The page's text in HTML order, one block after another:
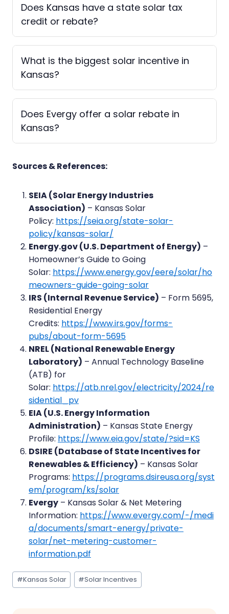
Does Kansas have a state solar tax
credit or rebate?
What is the biggest solar incentive in
Kansas?
Does Evergy offer a solar rebate in
Kansas?
Sources & References:
SEIA (Solar Energy Industries
Association) – Kansas Solar
Policy: https://seia.org/state-solar-
policy/kansas-solar/
Energy.gov (U.S. Department of Energy) –
Homeowner’s Guide to Going
Solar: https://www.energy.gov/eere/solar/ho
meowners-guide-going-solar
IRS (Internal Revenue Service) – Form 5695,
Residential Energy
Credits: https://www.irs.gov/forms-
pubs/about-form-5695
NREL (National Renewable Energy
Laboratory) – Annual Technology Baseline
(ATB) for
Solar: https://atb.nrel.gov/electricity/2024/re
sidential_pv
EIA (U.S. Energy Information
Administration) – Kansas State Energy
Profile: https://www.eia.gov/state/?sid=KS
DSIRE (Database of State Incentives for
Renewables & Efficiency) – Kansas Solar
Programs: https://programs.dsireusa.org/syst
em/program/ks/solar
Evergy – Kansas Solar & Net Metering
Information: https://www.evergy.com/-/medi
a/documents/smart-energy/private-
solar/net-metering-customer-
information.pdf
Post
Tags:
#Kansas Solar #Solar Incentives